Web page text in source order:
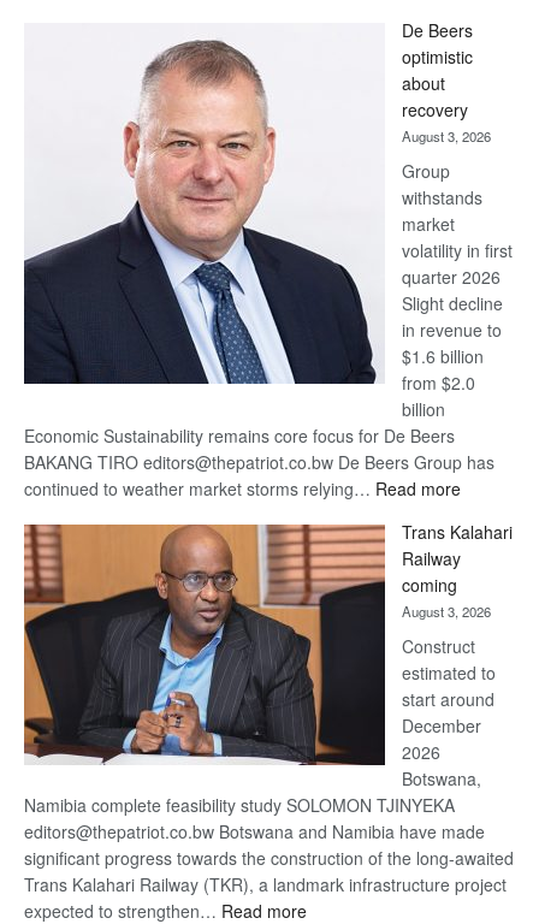
Bank
wins
17
awards
at
Euromoney
Awards
De Beers
optimistic
about
recovery
August 3, 2026
Group
withstands
market
volatility in first
quarter 2026
Slight decline
in revenue to
$1.6 billion
from $2.0
billion
Economic Sustainability remains core focus for De Beers
BAKANG TIRO editors@thepatriot.co.bw De Beers Group has
continued to weather market storms relying… Read more:
Beers
optimistic
recovery
Trans Kalahari
Railway
coming
August 3, 2026
Construct
estimated to
start around
December
2026
Botswana,
Namibia complete feasibility study SOLOMON TJINYEKA
editors@thepatriot.co.bw Botswana and Namibia have made
significant progress towards the construction of the long-awaited
Trans Kalahari Railway (TKR), a landmark infrastructure project
expected to strengthen… Read more: